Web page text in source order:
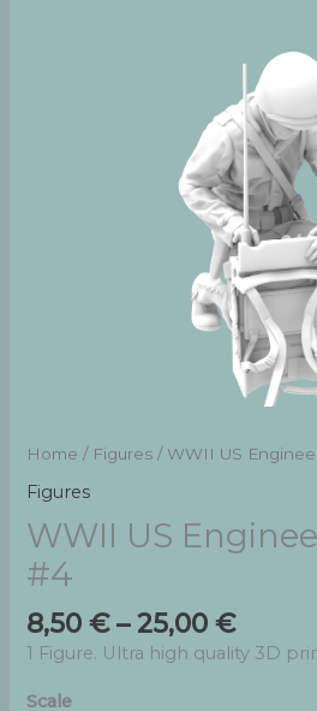
Home / Figures / WWII US
Figures
WWII US
#4
8,50€ – 25,00€Price
8,50 €
1 Figure. Ultra high quality 3D
Scale